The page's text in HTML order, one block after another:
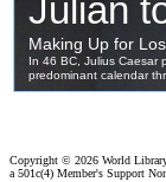
Copyright © 2026 World
a 501c(4) Member's Support